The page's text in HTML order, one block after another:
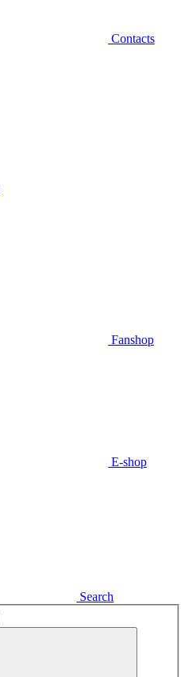
Contacts
Fanshop
E-shop
Search